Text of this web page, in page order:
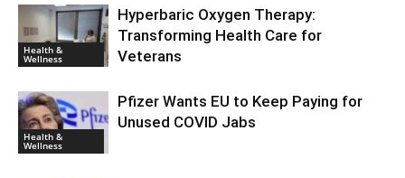
Health &
Wellness
Hyperbaric Oxygen Therapy:
Transforming Health Care for
Veterans
Health &
Wellness
Pfizer Wants EU to Keep Paying for
Unused COVID Jabs